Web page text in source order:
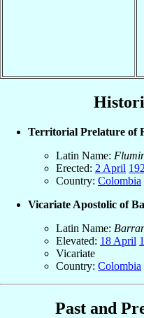
Territorial Prelature of
Latin Name:
Erected: 2 April
Country: Colombia
Vicariate Apostolic of
Latin Name:
Elevated: 18 April
Vicariate
Country: Colombia
Past and